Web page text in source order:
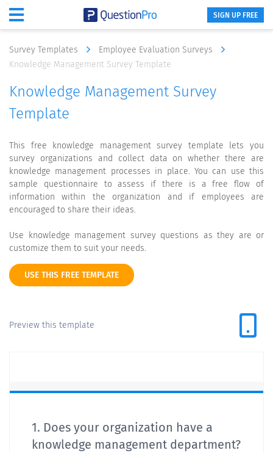
SIGN UP FREE
Survey Templates
Employee Evaluation Surveys
Knowledge Management Survey Template
Knowledge Management Survey
Template
This free knowledge management survey template lets you
survey organizations and collect data on whether there are
knowledge management processes in place. You can use this
sample questionnaire to assess if there is a free flow of
information within the organization and if employees are
encouraged to share their ideas.
Use knowledge management survey questions as they are or
customize them to suit your needs.
USE THIS FREE TEMPLATE
Preview this template